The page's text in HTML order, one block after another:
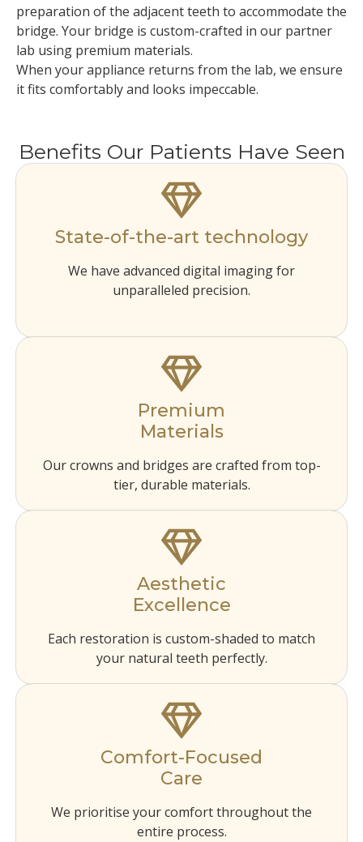
preparation of the adjacent teeth to accommodate the
bridge. Your bridge is custom-crafted in our partner
lab using premium materials.
When your appliance returns from the lab, we ensure
it fits comfortably and looks impeccable.
Benefits Our Patients Have Seen
State-of-the-art technology
We have advanced digital imaging for
unparalleled precision.
Premium
Materials
Our crowns and bridges are crafted from top-
tier, durable materials.
Aesthetic
Excellence
Each restoration is custom-shaded to match
your natural teeth perfectly.
Comfort-Focused
Care
We prioritise your comfort throughout the
entire process.